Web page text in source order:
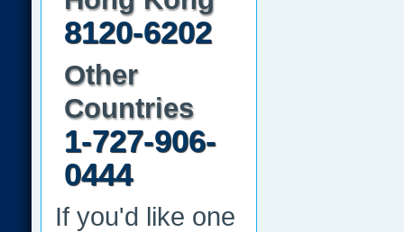
8120-6202
Other
Countries
1-727-906-
0444
If you'd like one